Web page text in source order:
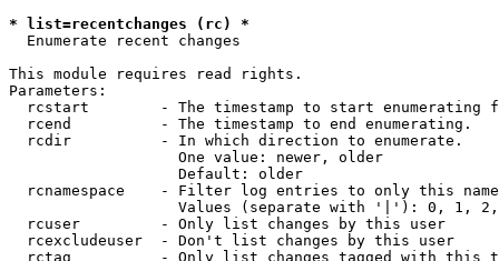
* list=recentchanges (rc) *
Enumerate recent changes
This module requires read rights.
Parameters:
rcstart        - The timestamp to start enumerating
  rcend          - The timestamp to end enumerating.
  rcdir          - In which direction to enumerate.
                   One value: newer, older
                   Default: older
rcnamespace    - Filter log entries to only this
Values (separate with '|'): 0, 1,
  rcuser         - Only list changes by this user
  rcexcludeuser  - Don't list changes by this user
rctag          - Only list changes tagged with this